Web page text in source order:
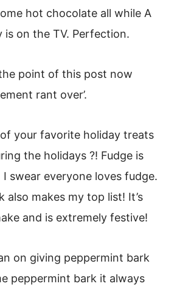
hot chocolate all while A
is on the TV. Perfection.
point of this post now
rant over’.
your favorite holiday treats
the holidays ?! Fudge is
I swear everyone loves fudge.
also makes my top list! It’s
and is extremely festive!
on giving peppermint bark
peppermint bark it always